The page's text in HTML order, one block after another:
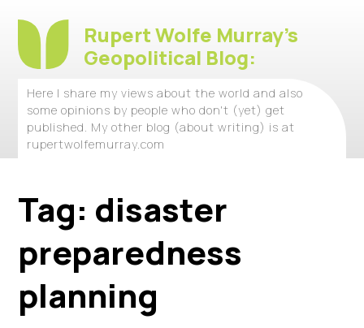
Rupert Wolfe Murray's
Geopolitical Blog:
Here I share my views about the world and also
some opinions by people who don't (yet) get
published. My other blog (about writing) is at
rupertwolfemurray.com
Tag: disaster
preparedness
planning